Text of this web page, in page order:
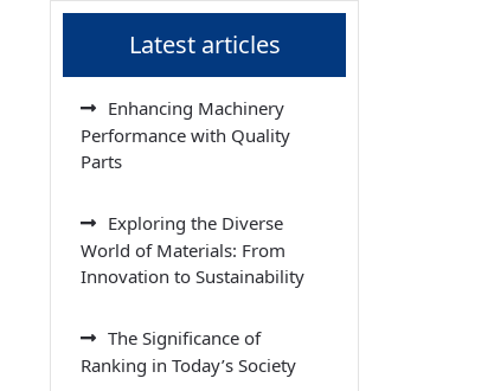
Latest articles
Enhancing Machinery
Performance with Quality
Parts
Exploring the Diverse
World of Materials: From
Innovation to Sustainability
The Significance of
Ranking in Today’s Society